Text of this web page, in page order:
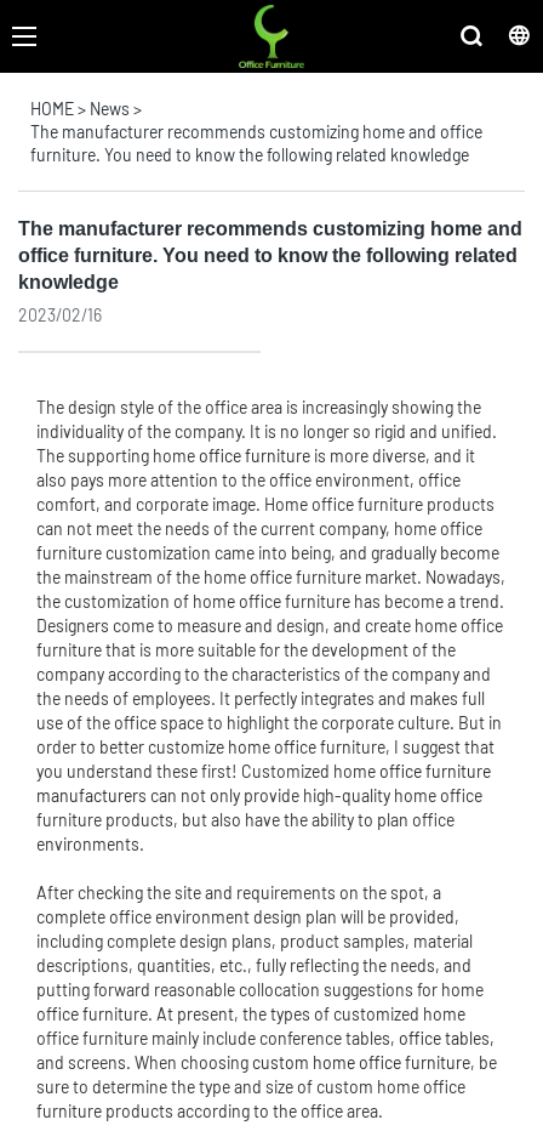
HOME> News >
The manufacturer recommends customizing home and office
furniture. You need to know the following related knowledge
The manufacturer recommends customizing home and
office furniture. You need to know the following related
knowledge
2023/02/16
The design style of the office area is increasingly showing the
individuality of the company. It is no longer so rigid and unified.
The supporting home office furniture is more diverse, and it
also pays more attention to the office environment, office
comfort, and corporate image. Home office furniture products
can not meet the needs of the current company, home office
furniture customization came into being, and gradually become
the mainstream of the home office furniture market. Nowadays,
the customization of home office furniture has become a trend.
Designers come to measure and design, and create home office
furniture that is more suitable for the development of the
company according to the characteristics of the company and
the needs of employees. It perfectly integrates and makes full
use of the office space to highlight the corporate culture. But in
order to better customize home office furniture, I suggest that
you understand these first! Customized home office furniture
manufacturers can not only provide high-quality home office
furniture products, but also have the ability to plan office
environments.
After checking the site and requirements on the spot, a
complete office environment design plan will be provided,
including complete design plans, product samples, material
descriptions, quantities, etc., fully reflecting the needs, and
putting forward reasonable collocation suggestions for home
office furniture. At present, the types of customized home
office furniture mainly include conference tables, office tables,
and screens. When choosing custom home office furniture, be
sure to determine the type and size of custom home office
furniture products according to the office area.